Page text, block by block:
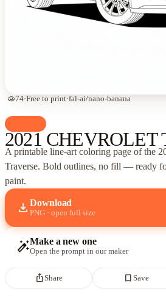
visibility74·Free to print·fal-ai/nano-banana
2021 CHEVROLET
A printable line-art coloring page ofthe
Traverse. Bold outlines, no fill — ready
paint.
download Download
PNG · open full size
auto_fix_highMake a new one
Open the prompt in our maker
ios_shareShare bookmark_border Save